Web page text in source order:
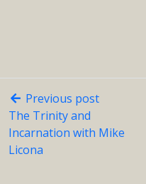
Previous post
The Trinity and
Incarnation with Mike
Licona